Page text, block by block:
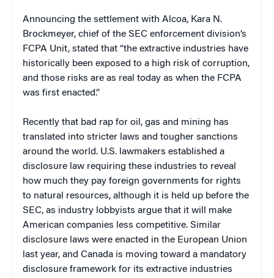
Announcing the settlement with Alcoa, Kara N.
Brockmeyer, chief of the SEC enforcement division’s
FCPA Unit, stated that “the extractive industries have
historically been exposed to a high risk of corruption,
and those risks are as real today as when the FCPA
was first enacted.”
Recently that bad rap for oil, gas and mining has
translated into stricter laws and tougher sanctions
around the world. U.S. lawmakers established a
disclosure law requiring these industries to reveal
how much they pay foreign governments for rights
to natural resources, although it is held up before the
SEC, as industry lobbyists argue that it will make
American companies less competitive. Similar
disclosure laws were enacted in the European Union
last year, and Canada is moving toward a mandatory
disclosure framework for its extractive industries